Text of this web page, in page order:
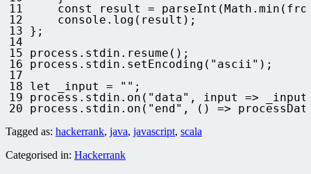
11
12
13
14
15
16
17
18
19
20
const
result = parseInt (Math . min (
console . log ( result ) ;
} ;
process . stdin . resume ( ) ;
process . stdin . setEncoding ( "ascii" ) ;
let
_input = "" ;
process . stdin . on ( "data" , input =>
_input
process . stdin . on ( "end" , ( ) =>
Tagged as: hackerrank, java, javascript, scala
Categorised in: Hackerrank